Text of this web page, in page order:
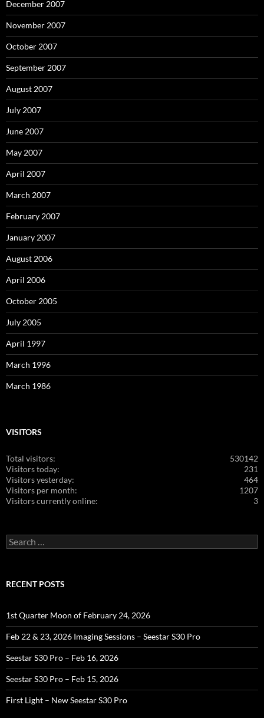
December 2007
November 2007
October 2007
September 2007
August 2007
July 2007
June 2007
May 2007
April 2007
March 2007
February 2007
January 2007
August 2006
April 2006
October 2005
July 2005
April 1997
March 1996
March 1986
VISITORS
530142
Total visitors:
231
Visitors today:
464
Visitors yesterday:
1207
Visitors per month:
3
Visitors currently online:
Search
for:
RECENT POSTS
1st Quarter Moon of February 24, 2026
Feb 22 & 23, 2026 Imaging Sessions – Seestar S30 Pro
Seestar S30 Pro – Feb 16, 2026
Seestar S30 Pro – Feb 15, 2026
First Light – New Seestar S30 Pro